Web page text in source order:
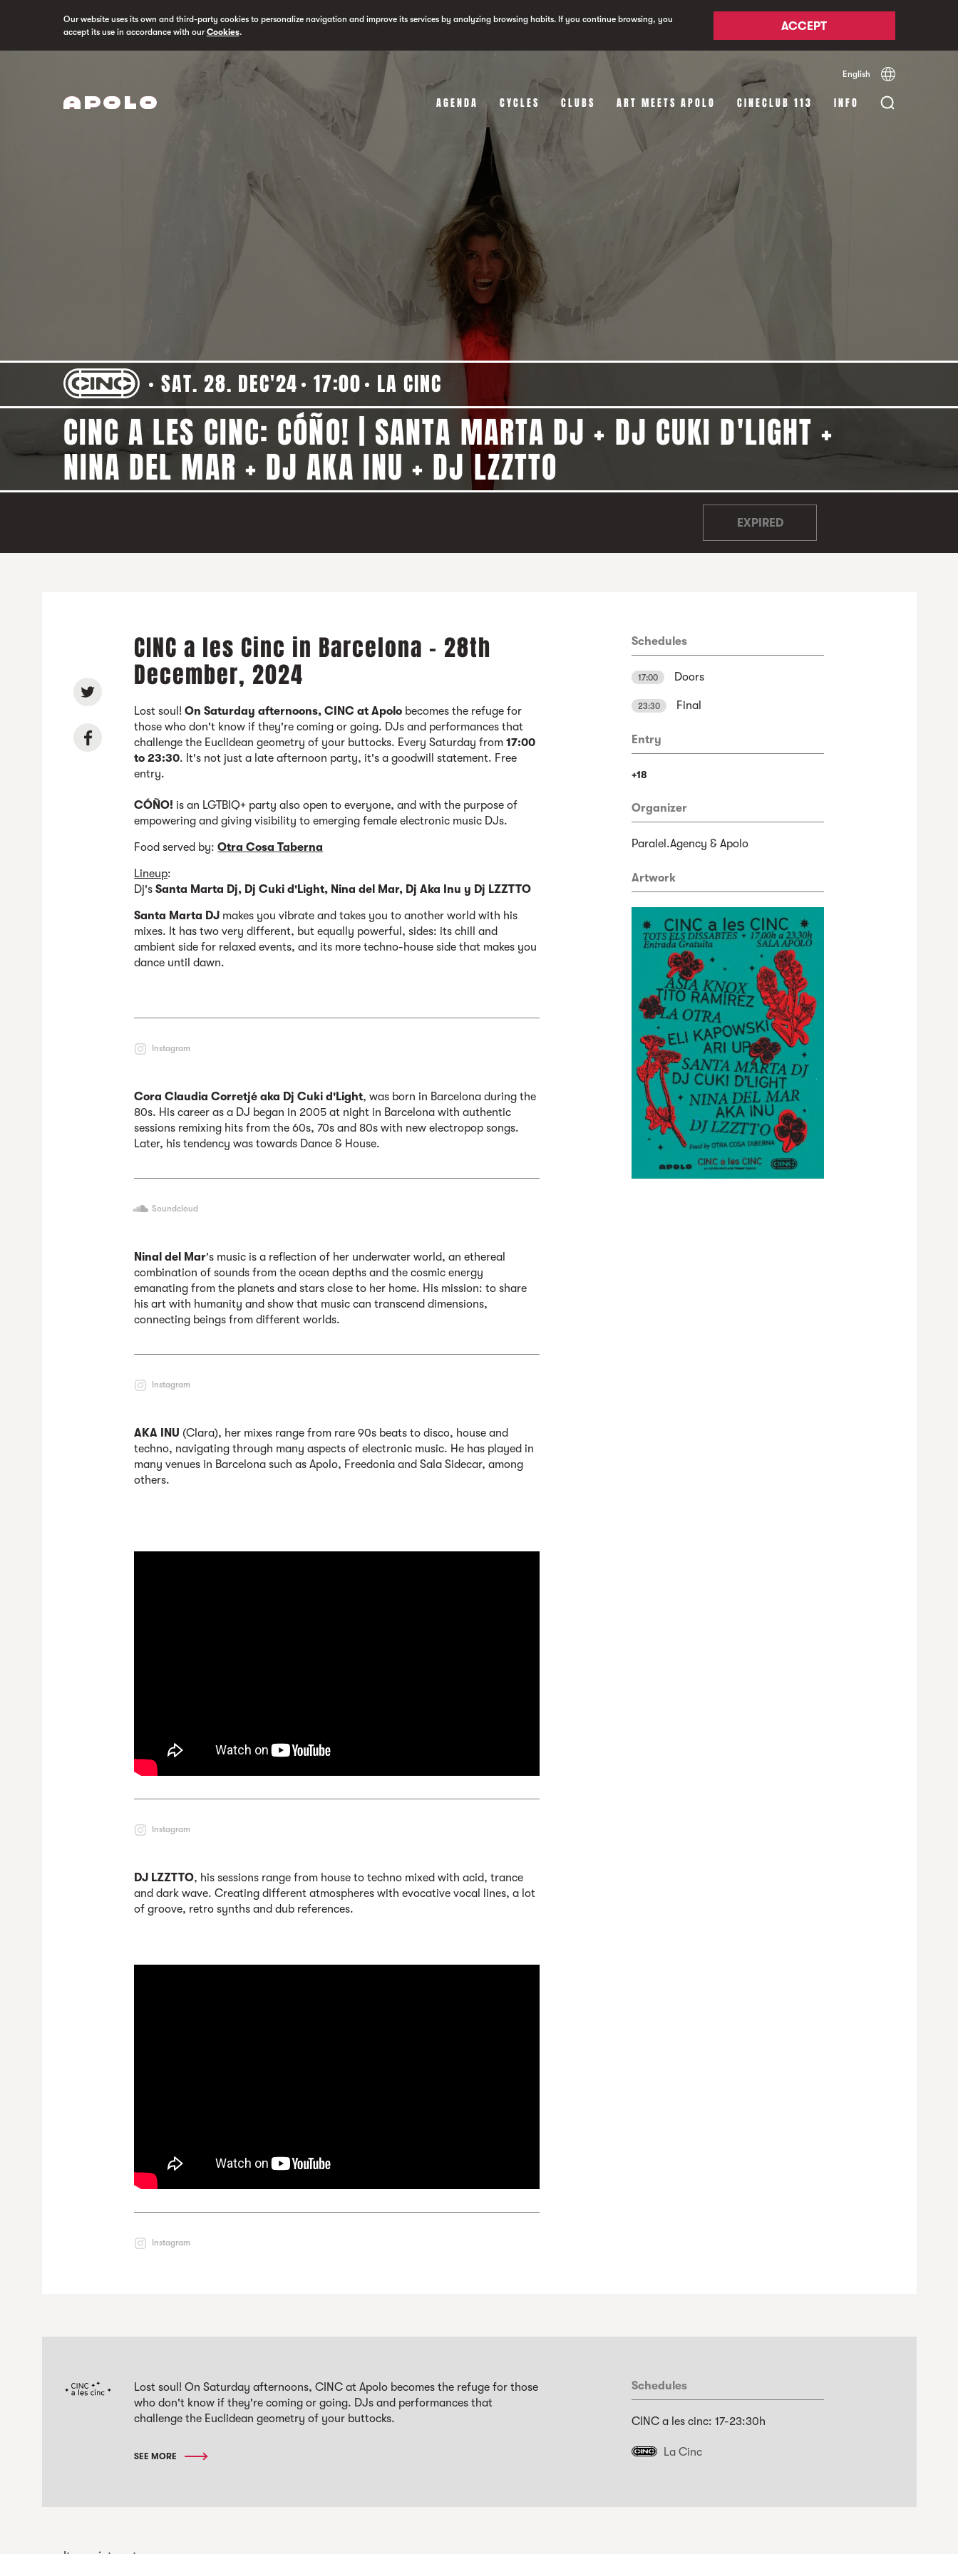
Our website uses its own and third-party cookies to personalize navigation and improve its services by analyzing browsing habits. If you continue browsing, you
accept its use in accordance with ourCookies. ACCEPT
English Español
AGENDA CYCLES CLUBS ART MEETS APOLO CINECLUB 113 INFO
SAT. 28. DEC'24 17:00 LA CINC
CINC A LES CINC: CÓÑO! | SANTA MARTA DJ + DJ CUKI D'LIGHT +
NINA DEL MAR + DJ AKA INU + DJ LZZTTO
EXPIRED
CINC a les Cinc in Barcelona - 28th
December, 2024
Lost soul!On Saturday afternoons, CINC at Apolo becomes the refuge for
those who don't know if they're coming or going. DJs and performances that
challenge the Euclidean geometry of your buttocks. Every Saturday from17:00
to 23:30. It's not just a late afternoon party, it's a goodwill statement. Free
entry.
CÓÑO! is an LGTBIQ+ party also open to everyone, and with the purpose of
empowering and giving visibility to emerging female electronic music DJs.
Food served by:Otra Cosa Taberna
Lineup:
Dj'sSanta Marta Dj, Dj Cuki d'Light, Nina del Mar, Dj Aka Inu y Dj LZZTTO
Santa Marta DJ makes you vibrate and takes you to another world with his
mixes. It has two very different, but equally powerful, sides: its chill and
ambient side for relaxed events, and its more techno-house side that makes you
dance until dawn.
Instagram
Cora Claudia Corretjé aka Dj Cuki d'Light, was born in Barcelona during the
80s. His career as a DJ began in 2005 at night in Barcelona with authentic
sessions remixing hits from the 60s, 70s and 80s with new electropop songs.
Later, his tendency was towards Dance & House.
Soundcloud
Ninal del Mar's music is a reflection of her underwater world, an ethereal
combination of sounds from the ocean depths and the cosmic energy
emanating from the planets and stars close to her home. His mission: to share
his art with humanity and show that music can transcend dimensions,
connecting beings from different worlds.
Instagram
AKA INU (Clara), her mixes range from rare 90s beats to disco, house and
techno, navigating through many aspects of electronic music. He has played in
many venues in Barcelona such as Apolo, Freedonia and Sala Sidecar, among
others.
Instagram
DJ LZZTTO, his sessions range from house to techno mixed with acid, trance
and dark wave. Creating different atmospheres with evocative vocal lines, a lot
of groove, retro synths and dub references.
Instagram
Schedules
17:00 Doors
23:30 Final
Entry
+18
Organizer
Paralel.Agency & Apolo
Artwork
Lost soul! On Saturday afternoons, CINC at Apolo becomes the refuge for those
who don't know if they're coming or going. DJs and performances that
challenge the Euclidean geometry of your buttocks.
SEE MORE
Schedules
CINC a les cinc: 17-23:30h
La Cinc